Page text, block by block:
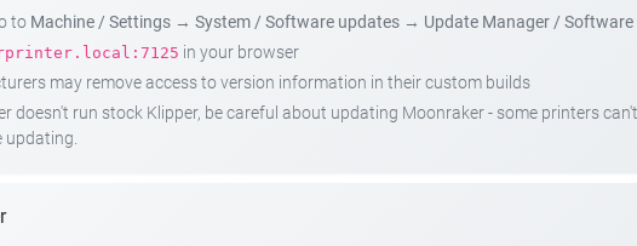
to Machine / Settings → System / Software updates → Update Manager / Software
in your browser
may remove access to version information in their custom builds
doesn't run stock Klipper, be careful about updating Moonraker - some printers
updating.